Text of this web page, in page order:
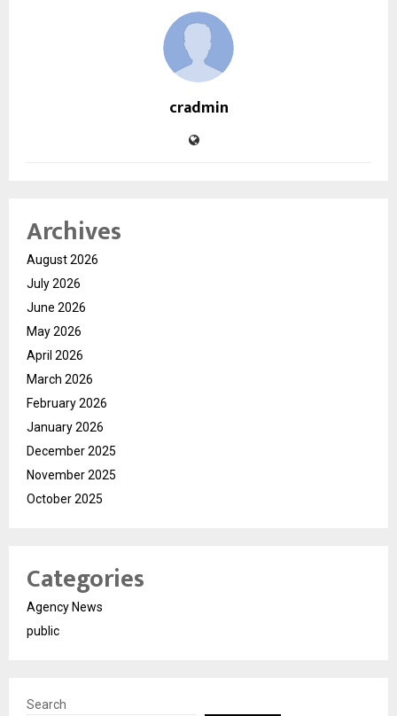
cradmin
Archives
August 2026
July 2026
June 2026
May 2026
April 2026
March 2026
February 2026
January 2026
December 2025
November 2025
October 2025
Categories
Agency News
public
Search